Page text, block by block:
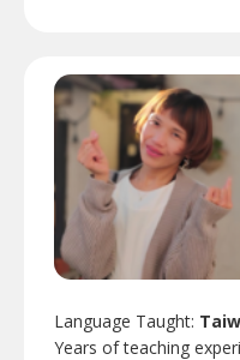
Language Taught:
Years of teaching